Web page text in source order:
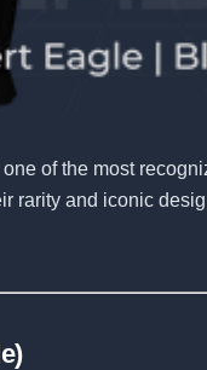
of the most
rarity and iconic